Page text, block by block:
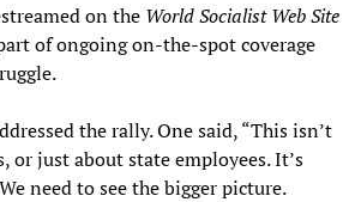
on the World Socialist Web Site
of ongoing on-the-spot coverage
the rally. One said, “This isn’t
or just about state employees. It’s
need to see the bigger picture.